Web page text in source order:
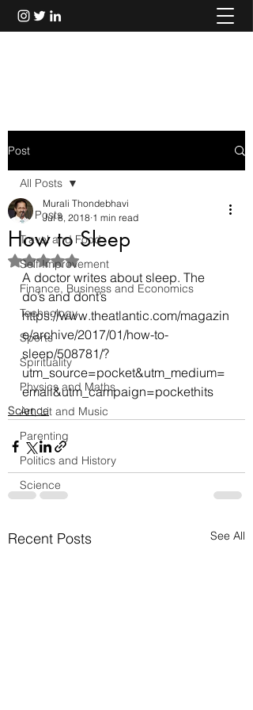
Post
All Posts
Travel and Food
Self Improvement
Finance, Business and Economics
Technology
Sports
Spirituality
Physics and Maths
Art, Lit and Music
Parenting
Politics and History
Science
All Posts
How to Sleep
Murali Thondebhavi
Jul 8, 2018 1 min read
Rated NaN out of 5 stars.
A doctor writes about sleep. The
do’s and dont’s
https://www.theatlantic.com/magazin
e/archive/2017/01/how-to-
sleep/508781/?
utm_source=pocket&utm_medium=
email&utm_campaign=pockethits
Science
Recent Posts See All